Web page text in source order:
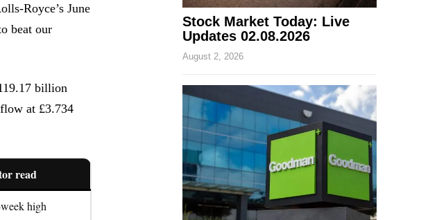
Royce’s June
beat our
billion
at £3.734
read
high
Stock Market Today: Live
Updates 02.08.2026
August 2, 2026